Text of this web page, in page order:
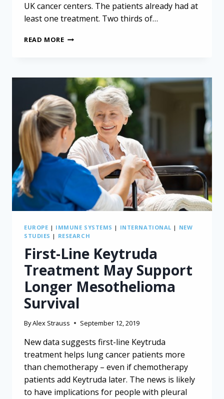
UK cancer centers. The patients already had at
least one treatment. Two thirds of…
READ MOREOPDIVO
TREATMENT
OPTION
FOR
MESOTHELIOMA:
PROMISING
NEW
DATA
EUROPE | IMMUNE SYSTEMS | INTERNATIONAL | NEW
STUDIES | RESEARCH
First-Line Keytruda
Treatment May Support
Longer Mesothelioma
Survival
ByAlex Strauss September 12, 2019
New data suggests first-line Keytruda
treatment helps lung cancer patients more
than chemotherapy – even if chemotherapy
patients add Keytruda later. The news is likely
to have implications for people with pleural